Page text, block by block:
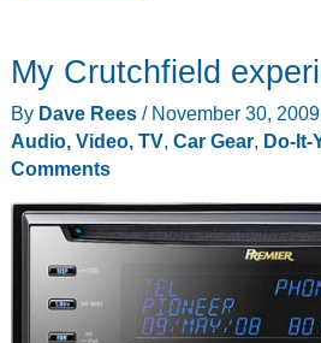
Cover
Fix
My Crutchfield
By Dave Rees / November 30, 2009
Audio, Video, TV, Car Gear, Do-It-
Comments